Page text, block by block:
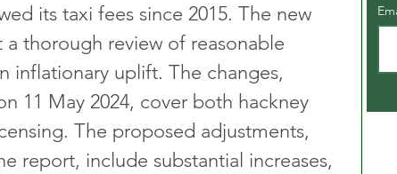
its taxi fees since 2015. The new
thorough review of reasonable
inflationary uplift. The changes,
11 May 2024, cover both hackney
The proposed adjustments,
report, include substantial increases,